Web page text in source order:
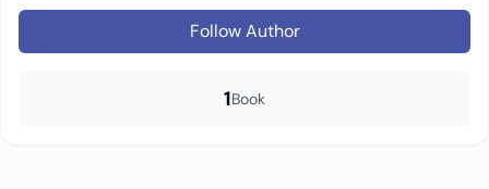
Follow Author
1Book